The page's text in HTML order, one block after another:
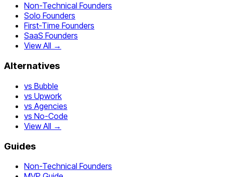
Non-Technical Founders
Solo Founders
First-Time Founders
SaaS Founders
View All →
Alternatives
vs Bubble
vs Upwork
vs Agencies
vs No-Code
View All →
Guides
Non-Technical Founders